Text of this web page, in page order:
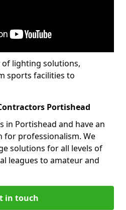
of lighting solutions,
sports facilities to
Portishead
in Portishead and have an
professionalism. We
solutions for all levels of
leagues to amateur and
in touch